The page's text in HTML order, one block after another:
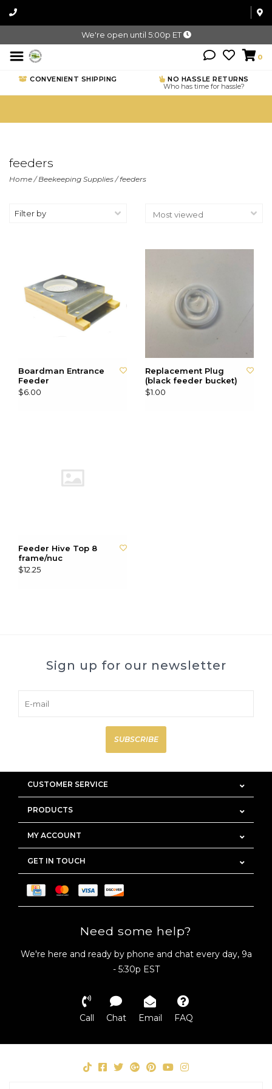
We're open until 5:00p ET
0
CONVENIENT SHIPPING
NO HASSLE RETURNS
Who has time for hassle?
feeders
Home/Beekeeping Supplies/feeders
Filter by
Boardman Entrance
Feeder
$6.00
Replacement Plug
(black feeder bucket)
$1.00
Feeder Hive Top 8
frame/nuc
$12.25
Sign up for our newsletter
SUBSCRIBE
CUSTOMER SERVICE
PRODUCTS
MY ACCOUNT
GET IN TOUCH
Need some help?
We're here and ready by phone and chat every day, 9a
- 5:30p EST
Call Chat Email FAQ